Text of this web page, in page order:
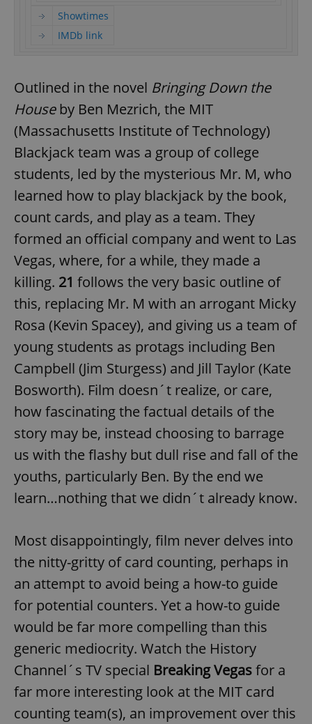
Showtimes
IMDb link
Outlined in the novel Bringing Down the
Houseby Ben Mezrich, the MIT
(Massachusetts Institute of Technology)
Blackjack team was a group of college
students, led by the mysterious Mr. M, who
learned how to play blackjack by the book,
count cards, and play as a team. They
formed an official company and went to Las
Vegas, where, for a while, they made a
killing. 21 follows the very basic outline of
this, replacing Mr. M with an arrogant Micky
Rosa (Kevin Spacey), and giving us a team of
young students as protags including Ben
Campbell (Jim Sturgess) and Jill Taylor (Kate
Bosworth). Film doesn´t realize, or care,
how fascinating the factual details of the
story may be, instead choosing to barrage
us with the flashy but dull rise and fall of the
youths, particularly Ben. By the end we
learn…nothing that we didn´t already know.
Most disappointingly, film never delves into
the nitty-gritty of card counting, perhaps in
an attempt to avoid being a how-to guide
for potential counters. Yet a how-to guide
would be far more compelling than this
generic mediocrity. Watch the History
Channel´s TV special Breaking Vegasfor a
far more interesting look at the MIT card
counting team(s), an improvement over this